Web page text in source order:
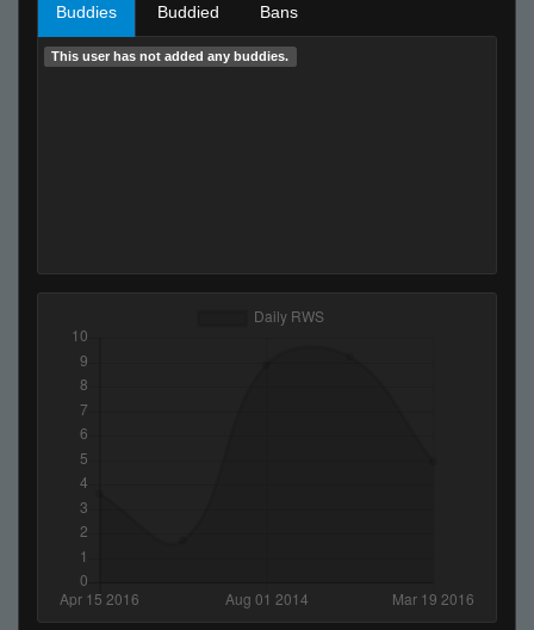
Buddies Buddied Bans
This user has not added any buddies.